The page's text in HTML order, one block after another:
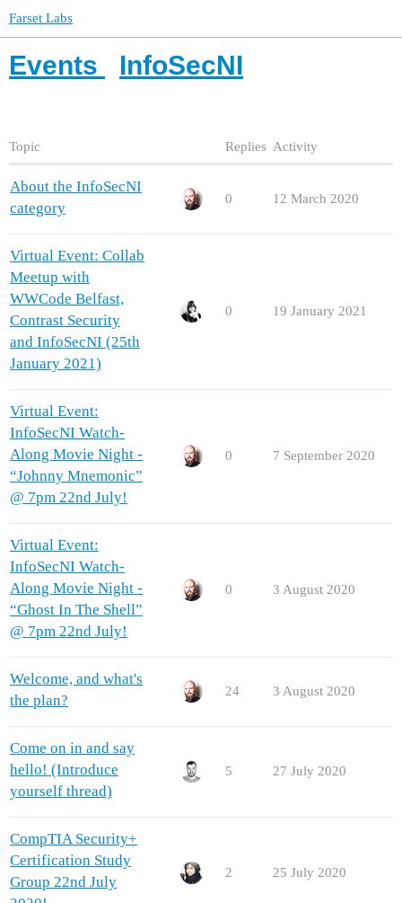
Farset Labs
Events InfoSecNI
Topic Replies Activity
About the InfoSecNI
category
0 12 March 2020
Virtual Event: Collab
Meetup with
WWCode Belfast,
Contrast Security
and InfoSecNI (25th
January 2021)
0 19 January 2021
Virtual Event:
InfoSecNI Watch-
Along Movie Night -
“Johnny Mnemonic”
@ 7pm 22nd July!
0 7 September 2020
Virtual Event:
InfoSecNI Watch-
Along Movie Night -
“Ghost In The Shell”
@ 7pm 22nd July!
0 3 August 2020
Welcome, and what's
the plan?
24 3 August 2020
Come on in and say
hello! (Introduce
yourself thread)
5 27 July 2020
CompTIA Security+
Certification Study
Group 22nd July
2 25 July 2020